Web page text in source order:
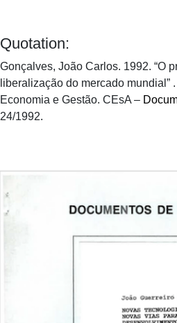
Quotation:
Gonçalves, João Carlos. 1992. “O
liberalização do mercado mundial”
Economia e Gestão. CEsA –
24/1992.